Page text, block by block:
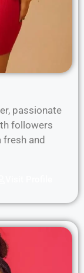
passionate
followers
fresh and